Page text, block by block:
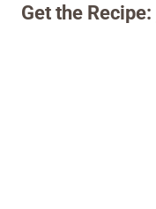
Get the Recipe: